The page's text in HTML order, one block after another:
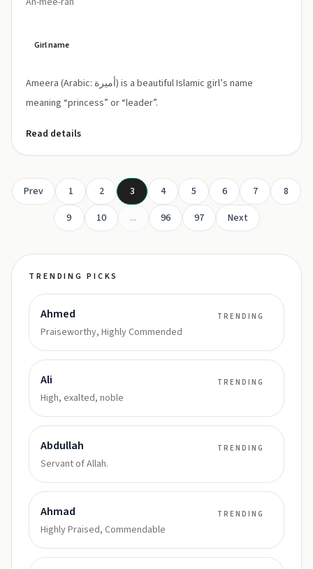
Girl name
Ameera (Arabic: أميرة) is a beautiful Islamic girl’s name
meaning “princess” or “leader”.
Read details
Prev 1 2 3 4 5 6 7
8
9
10 ... 96 97 Next
TRENDING PICKS
Ahmed
Praiseworthy, Highly Commended
TRENDING
Ali
High, exalted, noble
TRENDING
Abdullah
Servant of Allah.
TRENDING
Ahmad
Highly Praised, Commendable
TRENDING